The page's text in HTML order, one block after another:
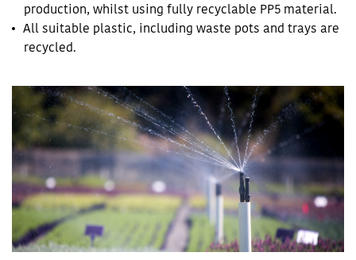
production, whilst using fully recyclable PP5 material.
All suitable plastic, including waste pots and trays are
recycled.